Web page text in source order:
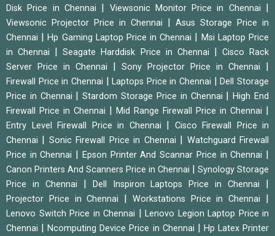
Disk Price in Chennai
Viewsonic Monitor Price in Chennai
Viewsonic Projector Price in Chennai
Asus Storage Price in
Chennai
|Hp Gaming Laptop Price in Chennai
Msi Laptop Price
in Chennai
|Seagate Harddisk Price in Chennai
Cisco Rack
Server Price in Chennai
Sony Projector Price in Chennai
Firewall Price in Chennai |Laptops Price in Chennai |Dell Storage
Price in Chennai
|Stardom Storage Price in Chennai |High End
Firewall Price in Chennai
Mid Range Firewall Price in Chennai
Entry Level Firewall Price in Chennai
Cisco Firewall Price in
Chennai
Sonic Firewall Price in Chennai
Watchguard Firewall
Price in Chennai
Epson Printer And Scannar Price in Chennai
Canon Printers And Scanners Price in Chennai
Synology Storage
Price in Chennai
Dell Inspiron Laptops Price in Chennai
Projector Price in Chennai Workstations Price in Chennai
Lenovo Switch Price in Chennai
Lenovo Legion Laptop Price in
Chennai
|Ncomputing Device Price in Chennai
Hp Latex Printer